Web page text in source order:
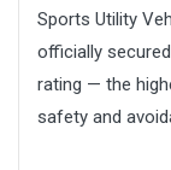
Sports Utility
officially
rating — the
safety and